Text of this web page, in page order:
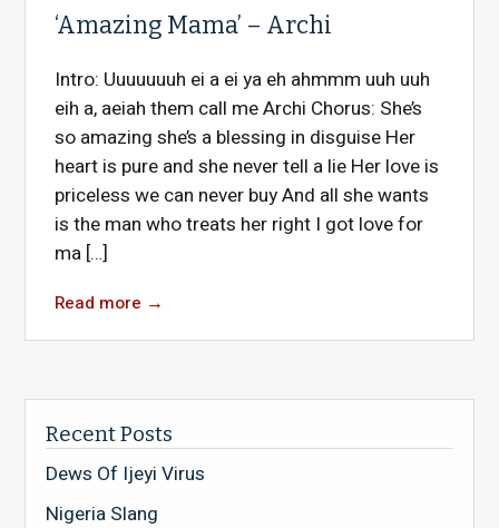
‘Amazing Mama’ – Archi
Intro: Uuuuuuuh ei a ei ya eh ahmmm uuh uuh
eih a, aeiah them call me Archi Chorus: She’s
so amazing she’s a blessing in disguise Her
heart is pure and she never tell a lie Her love is
priceless we can never buy And all she wants
is the man who treats her right I got love for
ma […]
Read more →
Recent Posts
Dews Of Ijeyi Virus
Nigeria Slang